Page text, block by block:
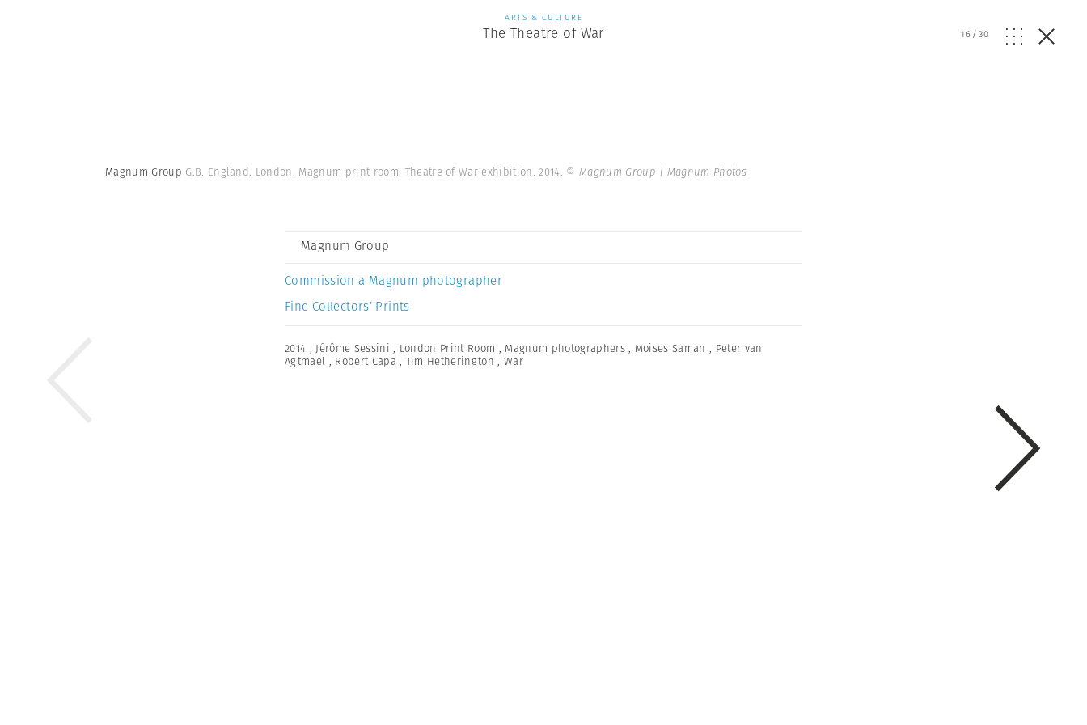
ARTS & CULTURE
The Theatre of War 16/30
Magnum Group G.B. England. London. Magnum print room. Theatre of War exhibition. 2014. © Magnum Group | Magnum Photos
Magnum Group
Commission a Magnum photographer
Fine Collectors’ Prints
2014 ,Jérôme Sessini , London Print Room , Magnum photographers , Moises Saman , Peter van
Agtmael , Robert Capa , Tim Hetherington ,War